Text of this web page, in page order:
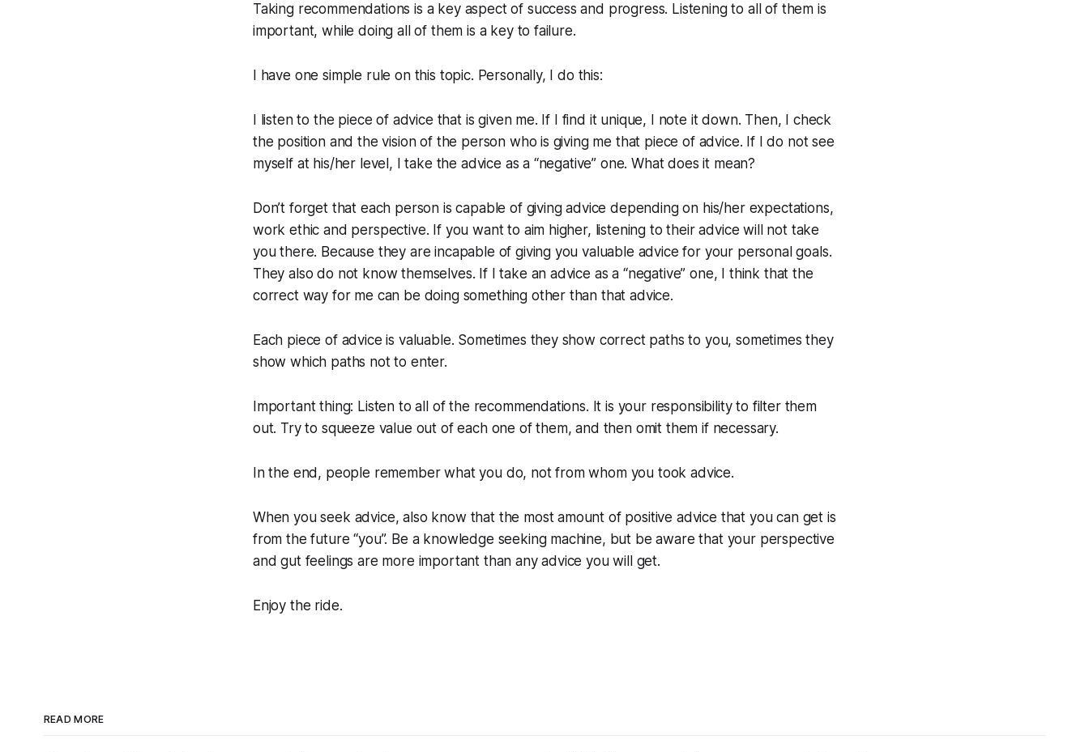
Taking recommendations is a key aspect of success and progress. Listening to all of them is
important, while doing all of them is a key to failure.
I have one simple rule on this topic. Personally, I do this:
I listen to the piece of advice that is given me. If I find it unique, I note it down. Then, I check
the position and the vision of the person who is giving me that piece of advice. If I do not see
myself at his/her level, I take the advice as a “negative” one. What does it mean?
Don’t forget that each person is capable of giving advice depending on his/her expectations,
work ethic and perspective. If you want to aim higher, listening to their advice will not take
you there. Because they are incapable of giving you valuable advice for your personal goals.
They also do not know themselves. If I take an advice as a “negative” one, I think that the
correct way for me can be doing something other than that advice.
Each piece of advice is valuable. Sometimes they show correct paths to you, sometimes they
show which paths not to enter.
Important thing: Listen to all of the recommendations. It is your responsibility to filter them
out. Try to squeeze value out of each one of them, and then omit them if necessary.
In the end, people remember what you do, not from whom you took advice.
When you seek advice, also know that the most amount of positive advice that you can get is
from the future “you”. Be a knowledge seeking machine, but be aware that your perspective
and gut feelings are more important than any advice you will get.
Enjoy the ride.
READ MORE